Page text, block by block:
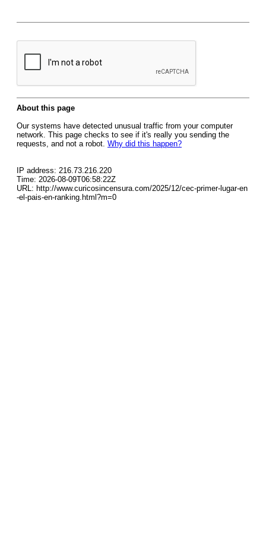
About this page
Our systems have detected unusual traffic from your computer
network. This page checks to see if it's really you sending the
requests, and not a robot. Why did this happen?
IP address: 216.73.216.220
Time: 2026-08-09T06:58:22Z
URL: http://www.curicosincensura.com/2025/12/cec-primer-lugar-en
-el-pais-en-ranking.html?m=0